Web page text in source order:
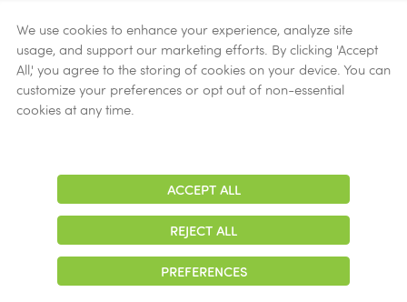
START YOUR JOURNEY TO RECOVERY
Accepted Insurance
Aetna
Alliance Health
We use cookies to enhance your experience, analyze site
usage, and support our marketing efforts. By clicking 'Accept
All,' you agree to the storing of cookies on your device. You can
customize your preferences or opt out of non-essential
cookies at any time.
ACCEPT ALL
REJECT ALL
PREFERENCES